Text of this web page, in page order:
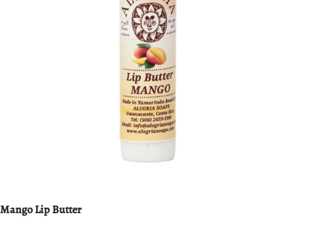
Mango Lip Butter